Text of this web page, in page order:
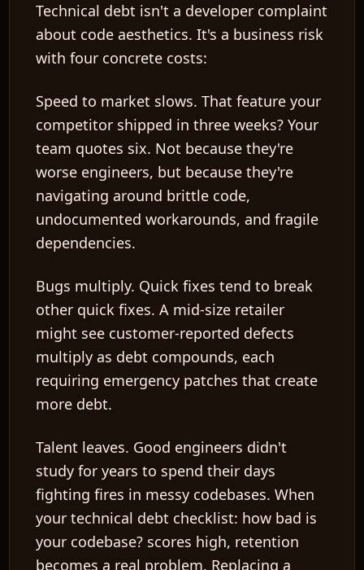
Technical debt isn't a developer complaint
about code aesthetics. It's a business risk
with four concrete costs:
Speed to market slows. That feature your
competitor shipped in three weeks? Your
team quotes six. Not because they're
worse engineers, but because they're
navigating around brittle code,
undocumented workarounds, and fragile
dependencies.
Bugs multiply. Quick fixes tend to break
other quick fixes. A mid-size retailer
might see customer-reported defects
multiply as debt compounds, each
requiring emergency patches that create
more debt.
Talent leaves. Good engineers didn't
study for years to spend their days
fighting fires in messy codebases. When
your technical debt checklist: how bad is
your codebase? scores high, retention
becomes a real problem. Replacing a